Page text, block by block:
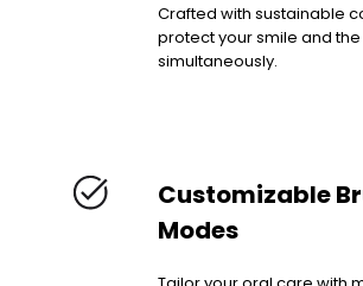
Crafted with sustainable
protect your smile and
simultaneously.
Customizable
Modes